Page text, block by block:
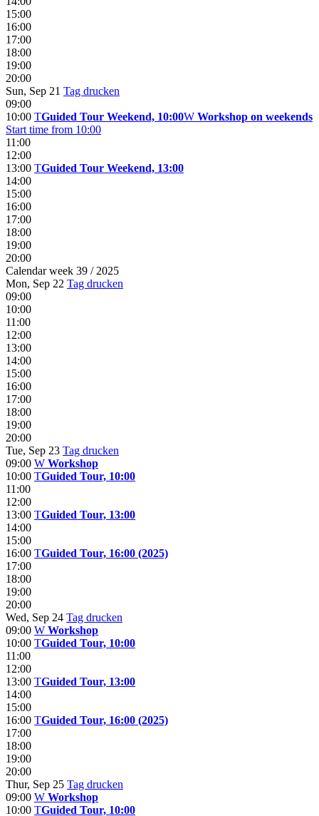
15:00
16:00
17:00
18:00
19:00
20:00
Sun, Sep 21 Tag drucken
09:00
10:00 TGuided Tour Weekend, 10:00W Workshop on weekends
Start time from 10:00
11:00
12:00
13:00 TGuided Tour Weekend, 13:00
14:00
15:00
16:00
17:00
18:00
19:00
20:00
Calendar week 39 / 2025
Mon, Sep 22 Tag drucken
09:00
10:00
11:00
12:00
13:00
14:00
15:00
16:00
17:00
18:00
19:00
20:00
Tue, Sep 23 Tag drucken
09:00 W Workshop
10:00 TGuided Tour, 10:00
11:00
12:00
13:00 TGuided Tour, 13:00
14:00
15:00
16:00 TGuided Tour, 16:00 (2025)
17:00
18:00
19:00
20:00
Wed, Sep 24 Tag drucken
09:00 W Workshop
10:00 TGuided Tour, 10:00
11:00
12:00
13:00 TGuided Tour, 13:00
14:00
15:00
16:00 TGuided Tour, 16:00 (2025)
17:00
18:00
19:00
20:00
Thur, Sep 25 Tag drucken
09:00 W Workshop
10:00 TGuided Tour, 10:00